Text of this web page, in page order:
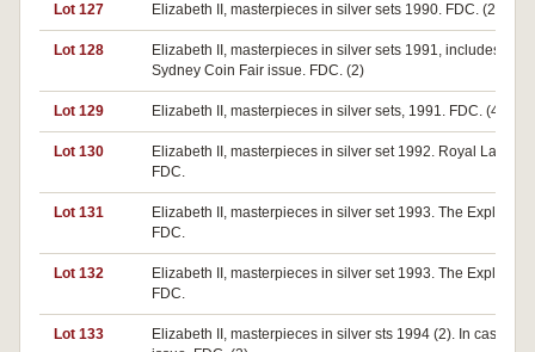
Lot 127 Elizabeth II, masterpieces in silver sets 1990. FDC. (2)
Lot 128
Elizabeth II, masterpieces in silver sets 1991, includes a
Sydney Coin Fair issue. FDC. (2)
Lot 129 Elizabeth II, masterpieces in silver sets, 1991. FDC. (4)
Lot 130
Elizabeth II, masterpieces in silver set 1992. Royal Ladies.
FDC.
Lot 131
Elizabeth II, masterpieces in silver set 1993. The Explorers.
FDC.
Lot 132
Elizabeth II, masterpieces in silver set 1993. The Explorers.
FDC.
Lot 133
Elizabeth II, masterpieces in silver sts 1994 (2). In case of